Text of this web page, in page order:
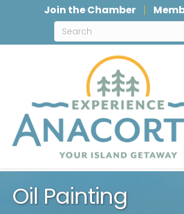
Join the Chamber
Oil Painting